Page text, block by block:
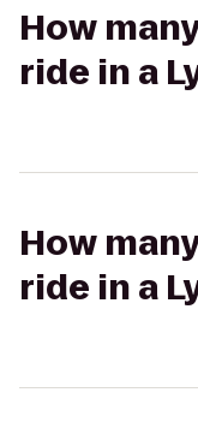
How
ride in a
How
ride in a